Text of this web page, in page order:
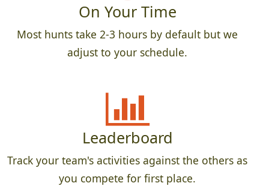
On Your Time
Most hunts take 2-3 hours by default but we
adjust to your schedule.
Leaderboard
Track your team's activities against the others as
you compete for first place.